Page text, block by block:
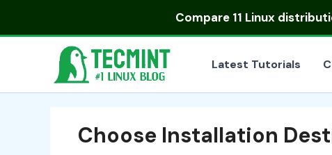
Compare 11 Linux
Latest Tutorials
Choose Installation